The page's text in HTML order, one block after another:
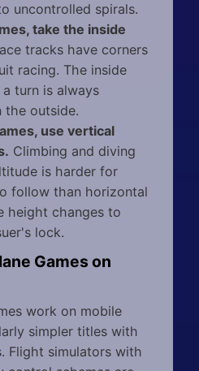
uncontrolled spirals.
take the inside
tracks have corners
racing. The inside
turn is always
the outside.
use vertical
Climbing and diving
is harder for
follow than horizontal
height changes to
lock.
Games on
work on mobile
simpler titles with
Flight simulators with